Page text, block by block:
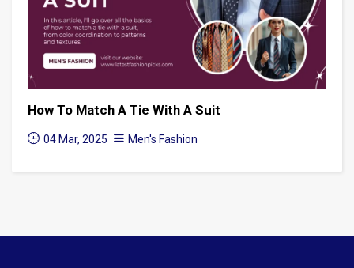
How To Match A Tie With A Suit
04 Mar, 2025 Men's Fashion